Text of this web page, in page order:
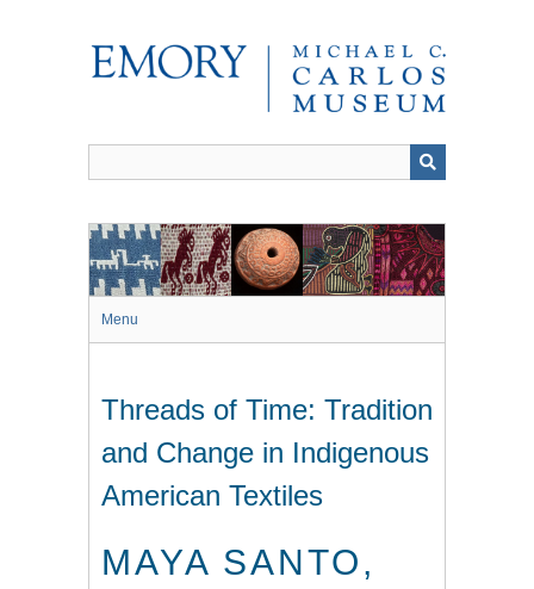
Menu
Threads of Time: Tradition
and Change in Indigenous
American Textiles
MAYA SANTO,